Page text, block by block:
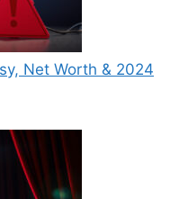
Net Worth & 2024